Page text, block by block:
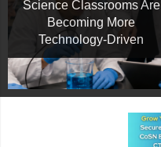
Science Classrooms Are
Becoming More
Technology-Driven